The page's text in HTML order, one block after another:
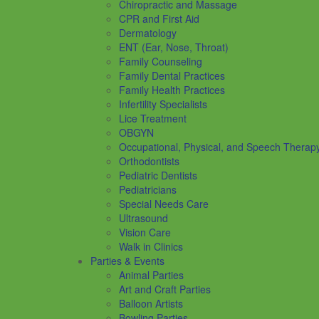
Chiropractic and Massage
CPR and First Aid
Dermatology
ENT (Ear, Nose, Throat)
Family Counseling
Family Dental Practices
Family Health Practices
Infertility Specialists
Lice Treatment
OBGYN
Occupational, Physical, and Speech
Orthodontists
Pediatric Dentists
Pediatricians
Special Needs Care
Ultrasound
Vision Care
Walk in Clinics
Parties & Events
Animal Parties
Art and Craft Parties
Balloon Artists